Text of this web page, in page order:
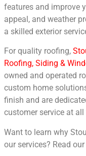
features and improve
appeal, and weather
a skilled exterior
For quality roofing,
Roofing, Siding &
owned and operated
custom home
finish and are
customer service at all
Want to learn why
our services? Read